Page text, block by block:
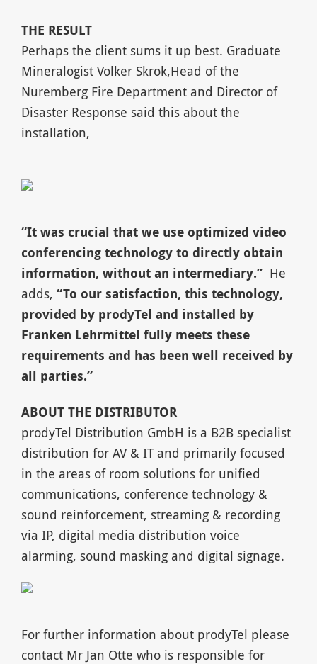
THE RESULT
Perhaps the client sums it up best. Graduate
Mineralogist Volker Skrok,Head of the
Nuremberg Fire Department and Director of
Disaster Response said this about the
installation,
“It was crucial that we use optimized video
conferencing technology to directly obtain
information, without an intermediary.”He
adds, “To our satisfaction, this technology,
provided by prodyTel and installed by
Franken Lehrmittel fully meets these
requirements and has been well received by
all parties.”
ABOUT THE DISTRIBUTOR
prodyTel Distribution GmbH is a B2B specialist
distribution for AV & IT and primarily focused
in the areas of room solutions for unified
communications, conference technology &
sound reinforcement, streaming & recording
via IP, digital media distribution voice
alarming, sound masking and digital signage.
For further information about prodyTel please
contact Mr Jan Otte who is responsible for